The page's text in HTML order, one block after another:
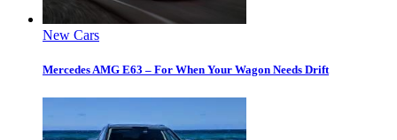
New Cars
Mercedes AMG E63 – For When Your Wagon Needs Drift